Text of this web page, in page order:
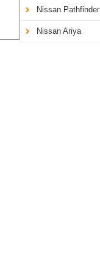
Nissan Pathfinder
Nissan Ariya